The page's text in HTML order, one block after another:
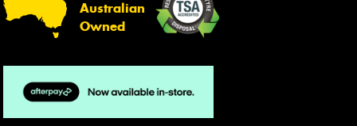
Australian
Owned